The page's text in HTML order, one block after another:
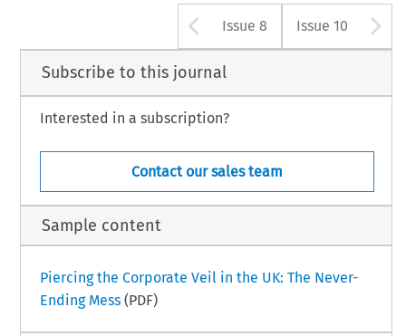
Arrow button
Issue 8 Issue 10
Subscribe to this journal
Interested in a subscription?
Contact our sales team
Sample content
Piercing the Corporate Veil in the UK: The Never-
Ending Mess(PDF)